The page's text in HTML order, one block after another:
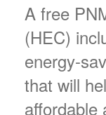
A free
(HEC)
energy-
that will
affordable